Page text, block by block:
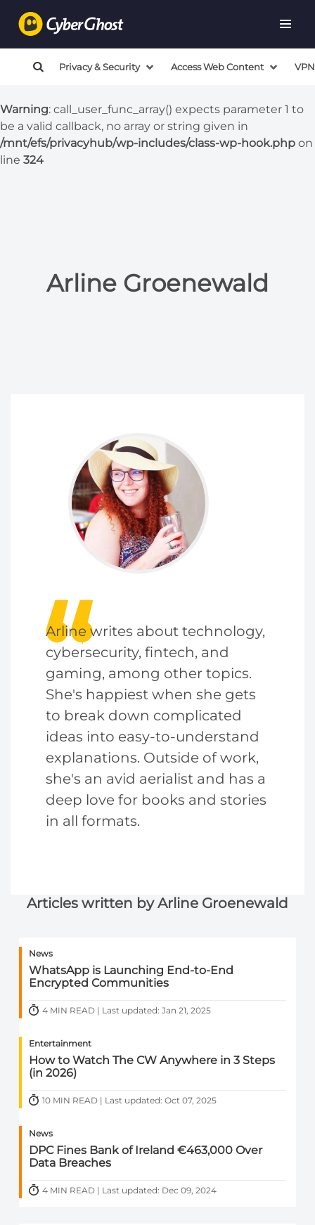
Warning: call_user_func_array() expects parameter 1 to
/mnt/efs/privacyhub/wp-includes/class-wp-hook.php
324
Warning: call_user_func_array() expects parameter 1 to
be a valid callback, no array or string given in
/mnt/efs/privacyhub/wp-includes/class-wp-hook.php on
line 324
Privacy & Security Access Web Content
Arline Groenewald
Arline writes about technology,
cybersecurity, fintech, and
gaming, among other topics.
She's happiest when she gets
to break down complicated
ideas into easy-to-understand
explanations. Outside of work,
she's an avid aerialist and has a
deep love for books and stories
in all formats.
Articles written by Arline Groenewald
News
WhatsApp is Launching End-to-End
Encrypted Communities
4 MIN READ | Last updated: Jan 21, 2025
Entertainment
How to Watch The CW Anywhere in 3 Steps
(in 2026)
10 MIN READ | Last updated: Oct 07, 2025
News
DPC Fines Bank of Ireland €463,000 Over
Data Breaches
4 MIN READ | Last updated: Dec 09, 2024